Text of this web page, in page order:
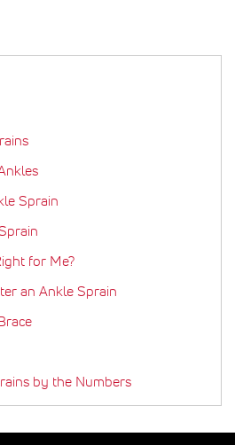
Sprain
for Me?
an Ankle Sprain
by the Numbers